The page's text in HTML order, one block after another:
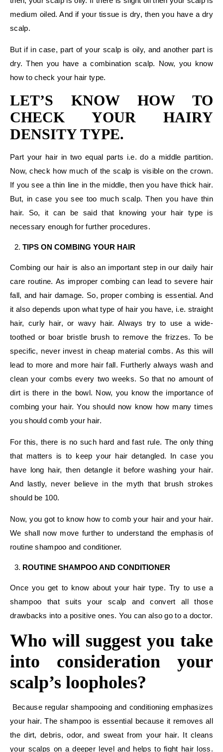
medium oiled. And if your tissue is dry, then you have a dry
scalp.
But if in case, part of your scalp is oily, and another part is
dry. Then you have a combination scalp. Now, you know
how to check your hair type.
LET’S KNOW HOW TO
CHECK YOUR HAIRY
DENSITY TYPE.
Part your hair in two equal parts i.e. do a middle partition.
Now, check how much of the scalp is visible on the crown.
If you see a thin line in the middle, then you have thick hair.
But, in case you see too much scalp. Then you have thin
hair. So, it can be said that knowing your hair type is
necessary enough for further procedures.
TIPS ON COMBING YOUR HAIR
Combing our hair is also an important step in our daily hair
care routine. As improper combing can lead to severe hair
fall, and hair damage. So, proper combing is essential. And
it also depends upon what type of hair you have, i.e. straight
hair, curly hair, or wavy hair. Always try to use a wide-
toothed or boar bristle brush to remove the frizzes. To be
specific, never invest in cheap material combs. As this will
lead to more and more hair fall. Furtherly always wash and
clean your combs every two weeks. So that no amount of
dirt is there in the bowl. Now, you know the importance of
combing your hair. You should now know how many times
you should comb your hair.
For this, there is no such hard and fast rule. The only thing
that matters is to keep your hair detangled. In case you
have long hair, then detangle it before washing your hair.
And lastly, never believe in the myth that brush strokes
should be 100.
Now, you got to know how to comb your hair and your hair.
We shall now move further to understand the emphasis of
routine shampoo and conditioner.
ROUTINE SHAMPOO AND CONDITIONER
Once you get to know about your hair type. Try to use a
shampoo that suits your scalp and convert all those
drawbacks into a positive ones. You can also go to a doctor.
Who will suggest you take
into consideration your
scalp’s loopholes?
Because regular shampooing and conditioning emphasizes
your hair. The shampoo is essential because it removes all
the dirt, debris, odor, and sweat from your hair. It cleans
your scalps on a deeper level and helps to fight hair loss.